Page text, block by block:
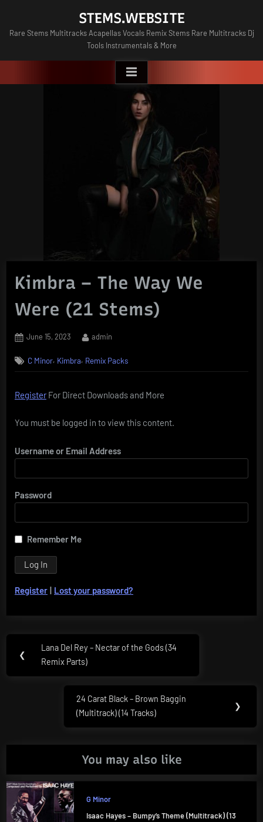
content
STEMS.WEBSITE
Rare Stems Multitracks Acapellas Vocals Remix Stems Rare Multitracks Dj
Tools Instrumentals & More
Kimbra – The Way We
Were (21 Stems)
Posted
June 15, 2023 By
admin
C Minor, Kimbra, Remix Packs
RegisterFor Direct Downloads and More
You must be logged in to view this content.
Username or Email Address
Password
Remember Me
Register | Lost your password?
navigation
❮
Previous
Post:
Lana Del Rey – Nectar of the Gods (34
Remix Parts)
Next
Post:
24 Carat Black – Brown Baggin
(Multitrack) (14 Tracks)
❯
You may also like
G Minor
Isaac Hayes – Bumpy’s Theme (Multitrack) (13